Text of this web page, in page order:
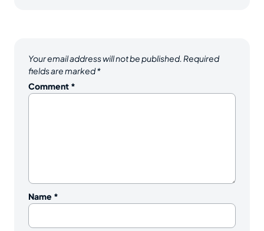
Your email address will not be published. Required
fields are marked*
Comment *
Name *